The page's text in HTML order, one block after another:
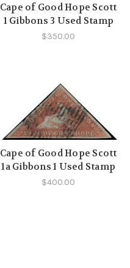
Cape of Good Hope Scott
1 Gibbons 3 Used Stamp
$350.00
Cape of Good Hope Scott
1a Gibbons 1 Used Stamp
$400.00